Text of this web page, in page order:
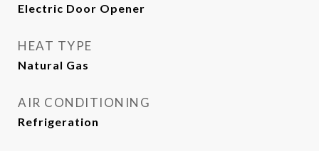
Electric Door Opener
HEAT TYPE
Natural Gas
AIR CONDITIONING
Refrigeration